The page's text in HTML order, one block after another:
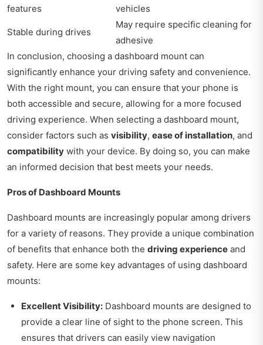
features
vehicles
Stable during drives
May require specific cleaning for
adhesive
In conclusion, choosing a dashboard mount can
significantly enhance your driving safety and convenience.
With the right mount, you can ensure that your phone is
both accessible and secure, allowing for a more focused
driving experience. When selecting a dashboard mount,
consider factors such as visibility, ease of installation, and
compatibility with your device. By doing so, you can make
an informed decision that best meets your needs.
Pros of Dashboard Mounts
Dashboard mounts are increasingly popular among drivers
for a variety of reasons. They provide a unique combination
of benefits that enhance both the driving experience and
safety. Here are some key advantages of using dashboard
mounts:
Excellent Visibility: Dashboard mounts are designed to
provide a clear line of sight to the phone screen. This
ensures that drivers can easily view navigation